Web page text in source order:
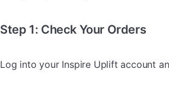
Step 1: Check Your Orders
Log into your Inspire Uplift account